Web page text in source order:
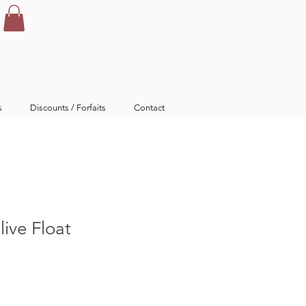
Discounts / Forfaits Contact
Float